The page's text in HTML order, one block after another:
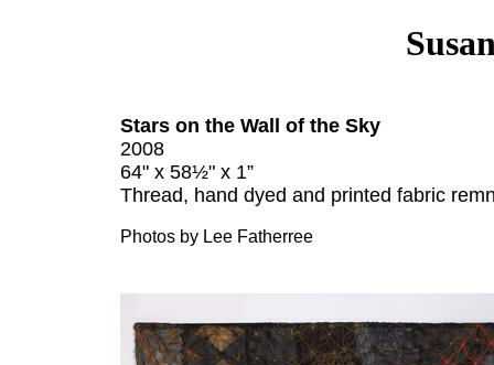
Stars on the Wall of the Sky
2008
64" x 58½" x 1”
Thread, hand dyed and printed fabric
Photos by Lee Fatherree